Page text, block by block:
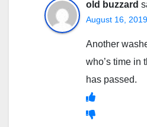
old buzzard
August 16,
Another
who’s time in
has passed.